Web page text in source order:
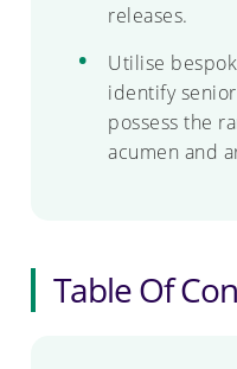
releases.
Utilise
identify
possess the
acumen and
Table Of